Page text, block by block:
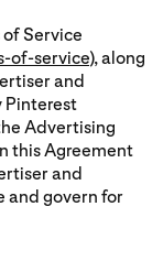
of Service
of-service), along
and
Pinterest
Advertising
this Agreement
and
and govern for